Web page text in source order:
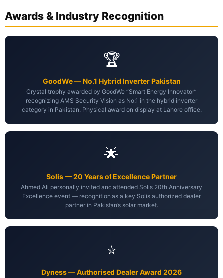
Awards & Industry Recognition
🏆
GoodWe — No.1 Hybrid Inverter Pakistan
Crystal trophy awarded by GoodWe “Smart Energy Innovator”
recognizing AMS Security Vision as No.1 in the hybrid inverter
category in Pakistan. Physical award on display at Lahore office.
🌟
Solis — 20 Years of Excellence Partner
Ahmed Ali personally invited and attended Solis 20th Anniversary
Excellence event — recognition as a key Solis authorized dealer
partner in Pakistan’s solar market.
⭐
Dyness — Authorised Dealer Award 2026